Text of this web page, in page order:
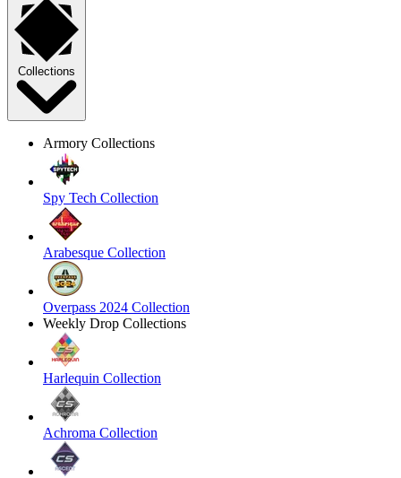
Collections
Armory Collections
Spy Tech Collection
Arabesque Collection
Overpass 2024 Collection
Weekly Drop Collections
Harlequin Collection
Achroma Collection